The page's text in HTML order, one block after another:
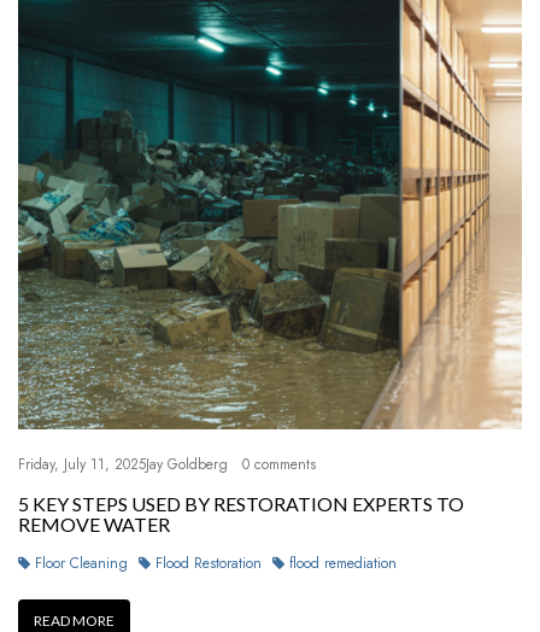
Friday, July 11, 2025Jay Goldberg 0 comments
5 KEY STEPS USED BY RESTORATION EXPERTS TO
REMOVE WATER
Floor Cleaning Flood Restoration flood remediation
READ MORE